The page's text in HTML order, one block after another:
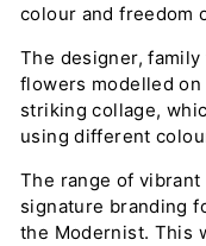
colour and freedom
The designer,
flowers modelled on
striking collage,
using different
The range of
signature branding
the Modernist. This